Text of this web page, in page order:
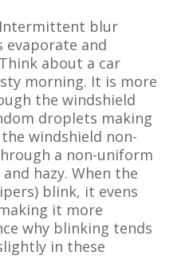
Intermittent blur
evaporate and
about a car
morning. It is more
the windshield
droplets making
windshield non-
a non-uniform
hazy. When the
blink, it evens
it more
why blinking tends
in these